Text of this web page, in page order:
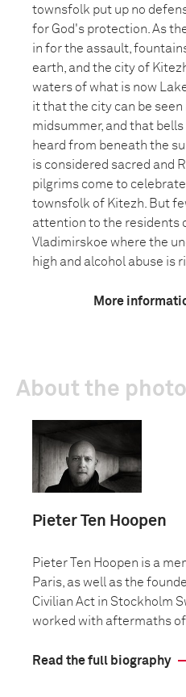
townsfolk put up no
for God's protection. As
in for the assault,
earth, and the city of
waters of what is now
it that the city can be
midsummer, and that
heard from beneath the
is considered sacred and
pilgrims come to
townsfolk of Kitezh. But
attention to the residents
Vladimirskoe where the
high and alcohol abuse is
More
About the
Pieter Ten Hoopen
Pieter Ten Hoopen is a
Paris, as well as the
Civilian Act in Stockholm
worked with aftermaths of
Read the full biography